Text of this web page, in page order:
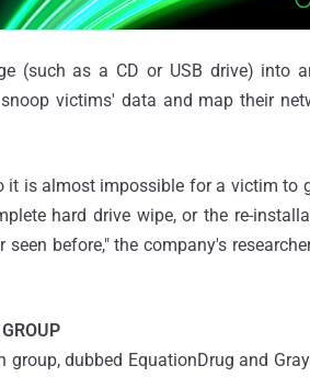
(such as a CD or USB drive) into
victims' data and map their
it is almost impossible for a victim to
hard drive wipe, or the re-
before," the company's
dubbed EquationDrug and